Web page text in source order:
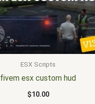
ESX Scripts
fivem esx custom hud
$10.00